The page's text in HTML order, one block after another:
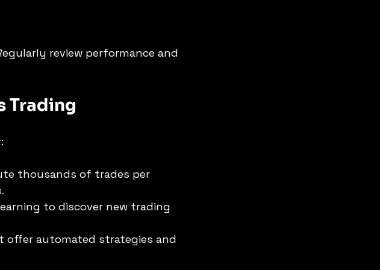
review performance and
Trading
thousands of trades per
to discover new trading
offer automated strategies and